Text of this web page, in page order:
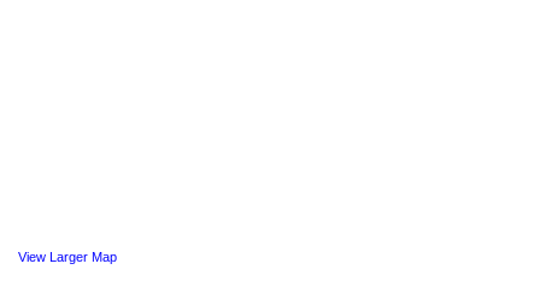
View Larger Map